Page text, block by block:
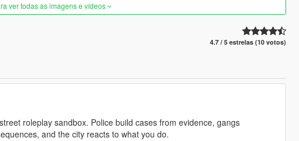
ver todas as imagens e vídeos
4.7 / 5 estrelas (10 votos)
roleplay sandbox. Police build cases from evidence, gangs
and the city reacts to what you do.